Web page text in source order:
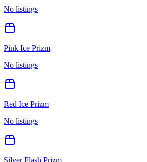
No listings
Pink Ice Prizm
No listings
Red Ice Prizm
No listings
Silver Flash Prizm